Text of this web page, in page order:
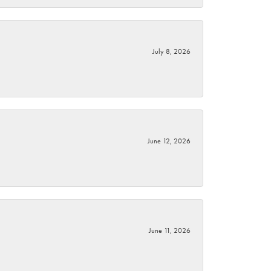
July 8, 2026
June 12, 2026
June 11, 2026